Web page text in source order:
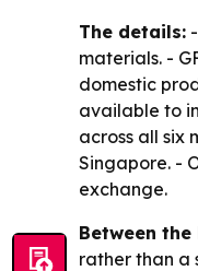
The details:
materials. -
domestic
available to
across all six
Singapore. -
exchange.
Between the
rather than a